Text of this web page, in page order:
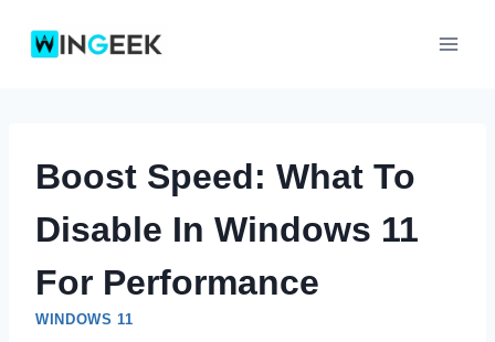
Boost Speed: What To
Disable In Windows 11
For Performance
WINDOWS 11